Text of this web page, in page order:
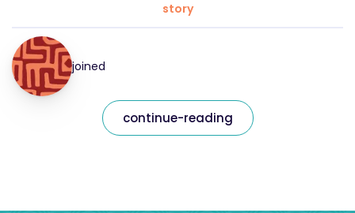
story
joined
continue-reading